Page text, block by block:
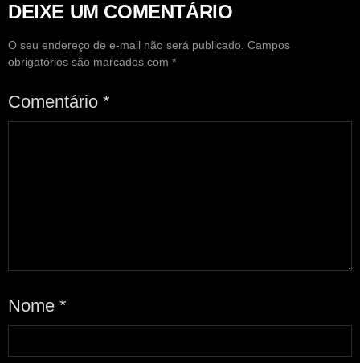
DEIXE UM COMENTÁRIO
O seu endereço de e-mail não será publicado. Campos
obrigatórios são marcados com *
Comentário *
Nome *